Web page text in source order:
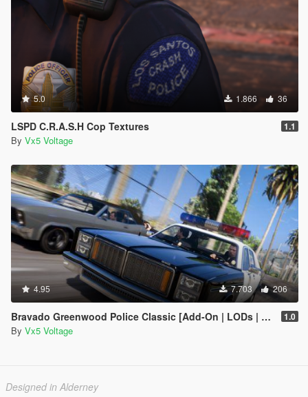
5.0 1.866 36
LSPD C.R.A.S.H Cop Textures 1.1
By Vx5 Voltage
4.95 7.703 206
Bravado Greenwood Police Classic [Add-On | LODs | Sounds] 1.0
By Vx5 Voltage
Designed in Alderney